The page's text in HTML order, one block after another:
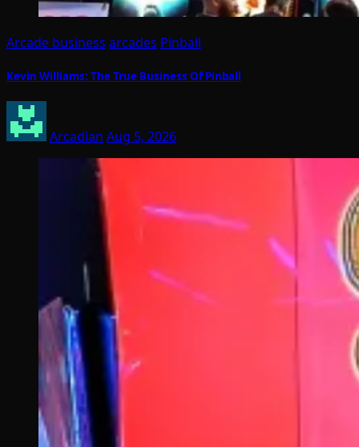
Arcade business arcades Pinball
Kevin Williams: The True Business Of Pinball
Arcadian Aug 5, 2026